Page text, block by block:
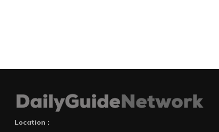
Location :